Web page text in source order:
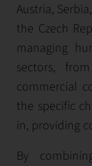
Austria,
the Czech
managing
sectors,
commercial
the specific
in, providing
By